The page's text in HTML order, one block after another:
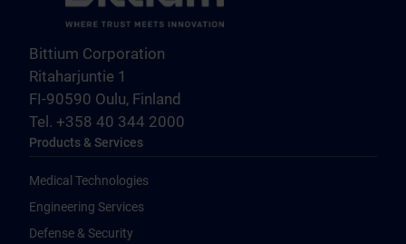
Bittium Corporation
Ritaharjuntie 1
FI-90590 Oulu, Finland
Tel. +358 40 344 2000
Products & Services
Medical Technologies
Engineering Services
Defense & Security